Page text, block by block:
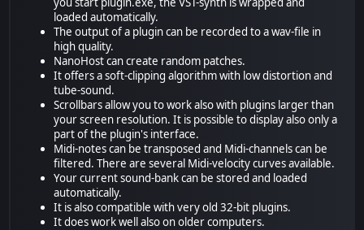
loaded automatically.
The output of a plugin can be recorded to a wav-file in
high quality.
NanoHost can create random patches.
It offers a soft-clipping algorithm with low distortion and
tube-sound.
Scrollbars allow you to work also with plugins larger than
your screen resolution. It is possible to display also only a
part of the plugin's interface.
Midi-notes can be transposed and Midi-channels can be
filtered. There are several Midi-velocity curves available.
Your current sound-bank can be stored and loaded
automatically.
It is also compatible with very old 32-bit plugins.
It does work well also on older computers.